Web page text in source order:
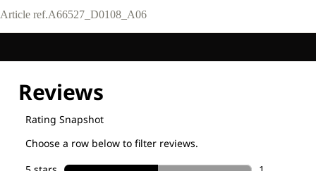
Article ref.A66527_D0108_A06